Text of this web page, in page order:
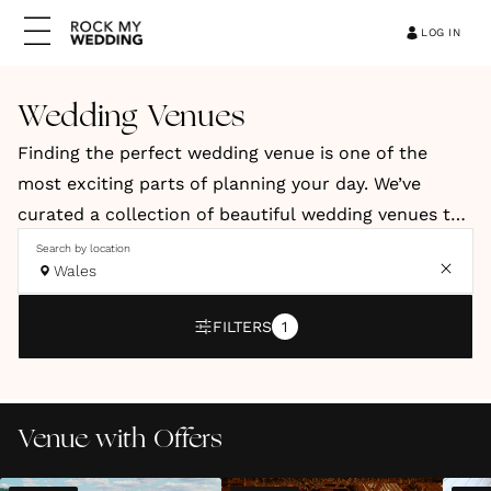
LOG IN
Wedding Venues
Finding the perfect wedding venue is one of the
most exciting parts of planning your day. We’ve
curated a collection of beautiful wedding venues to
help you discover a space that reflects your style,
vision and personality. Our hand-picked venues
stylish city spaces. You’ll also find coastal retreats
abroad.
Search by location
Wales
FILTERS 1
Venue with Offers